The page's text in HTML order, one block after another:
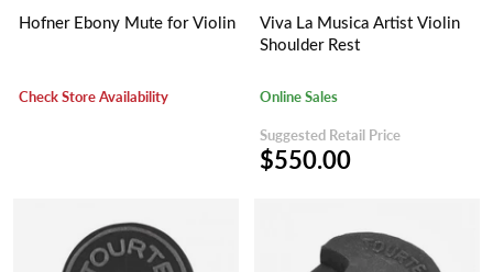
Hofner Ebony Mute for Violin
Check Store Availability
Viva La Musica Artist Violin
Shoulder Rest
Online Sales
Suggested Retail Price
$550.00